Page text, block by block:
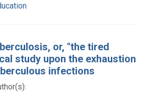
or, "the tired
study upon the exhaustion
infections